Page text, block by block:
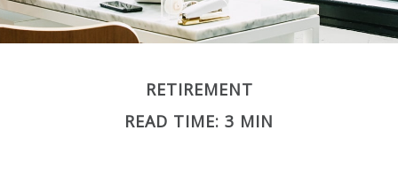
RETIREMENT
READ TIME: 3 MIN